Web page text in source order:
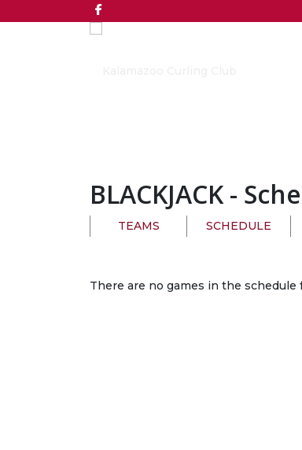
BLACKJACK-
TEAMS SCHEDULE
There are no games in the schedule